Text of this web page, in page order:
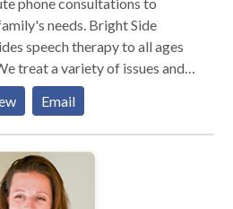
needs. Bright Side
speech therapy to all ages
treat a variety of issues and
Stuttering, language delay,
therapy, swallowing and
Syndrome, and more. We are
MA and serve communities
Marlborough,
other MetroWest
Email